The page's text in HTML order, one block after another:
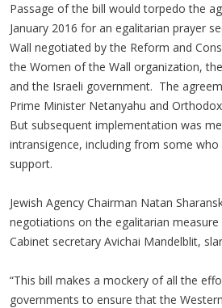
Passage of the bill would torpedo the
January 2016 for an egalitarian prayer
Wall negotiated by the Reform and
the Women of the Wall organization,
and the Israeli government. The
Prime Minister Netanyahu and
But subsequent implementation was
intransigence, including from some who
support.
Jewish Agency Chairman Natan
negotiations on the egalitarian
Cabinet secretary Avichai Mandelblit,
“This bill makes a mockery of all the
governments to ensure that the